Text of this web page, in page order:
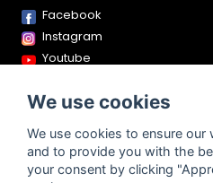
Facebook
Instagram
Youtube
Snapchat
Powered by
We use cookies
We use cookies to ensure
and to provide you with the
your consent by clicking